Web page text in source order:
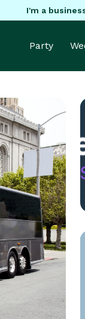
I'm a
Party